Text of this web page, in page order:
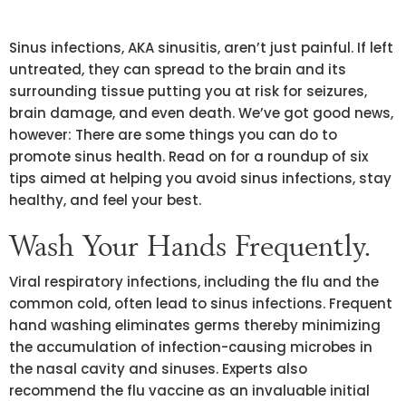
Sinus infections, AKA sinusitis, aren’t just painful. If left
untreated, they can spread to the brain and its
surrounding tissue putting you at risk for seizures,
brain damage, and even death. We’ve got good news,
however: There are some things you can do to
promote sinus health. Read on for a roundup of six
tips aimed at helping you avoid sinus infections, stay
healthy, and feel your best.
Wash Your Hands Frequently.
Viral respiratory infections, including the flu and the
common cold, often lead to sinus infections. Frequent
hand washing eliminates germs thereby minimizing
the accumulation of infection-causing microbes in
the nasal cavity and sinuses. Experts also
recommend the flu vaccine as an invaluable initial